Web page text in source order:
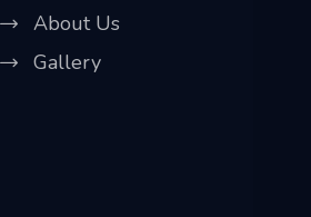
About Us
Gallery